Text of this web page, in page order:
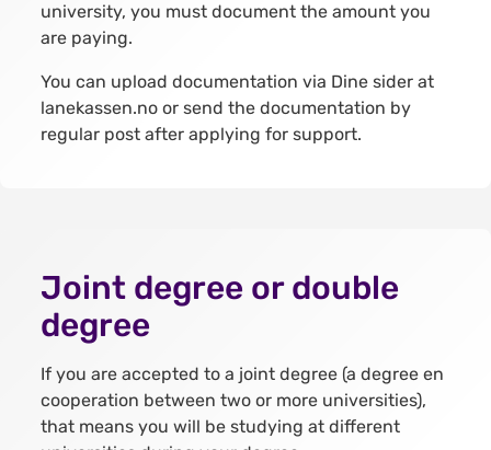
university, you must document the amount you
are paying.
You can upload documentation via Dine sider at
lanekassen.no or send the documentation by
regular post after applying for support.
Joint degree or double
degree
If you are accepted to a joint degree (a degree en
cooperation between two or more universities),
that means you will be studying at different